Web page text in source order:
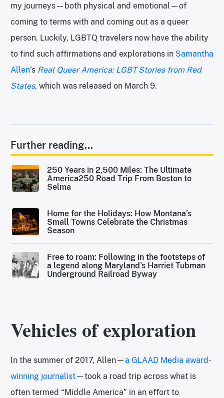
my journeys—both physical and emotional—of
coming to terms with and coming out as a queer
person. Luckily, LGBTQ travelers now have the ability
to find such affirmations and explorations in Samantha
Allen’s Real Queer America: LGBT Stories from Red
States, which was released on March 9.
Further reading...
250 Years in 2,500 Miles: The Ultimate
America250 Road Trip From Boston to
Selma
Home for the Holidays: How Montana’s
Small Towns Celebrate the Christmas
Season
Free to roam: Following in the footsteps of
a legend along Maryland’s Harriet Tubman
Underground Railroad Byway
Vehicles of exploration
In the summer of 2017, Allen—a GLAAD Media award-
winning journalist—took a road trip across what is
often termed “Middle America” in an effort to